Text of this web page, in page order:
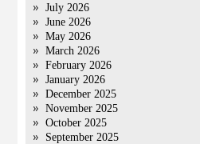
July 2026
June 2026
May 2026
March 2026
February 2026
January 2026
December 2025
November 2025
October 2025
September 2025